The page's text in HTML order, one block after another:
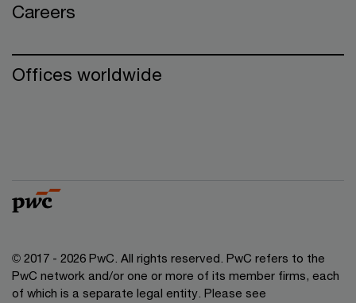
Careers
Offices worldwide
© 2017 - 2026 PwC. All rights reserved. PwC refers to the
PwC network and/or one or more of its member firms, each
of which is a separate legal entity. Please see